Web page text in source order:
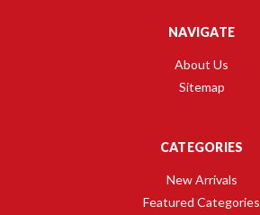
NAVIGATE
About Us
Sitemap
CATEGORIES
New Arrivals
Featured Categories